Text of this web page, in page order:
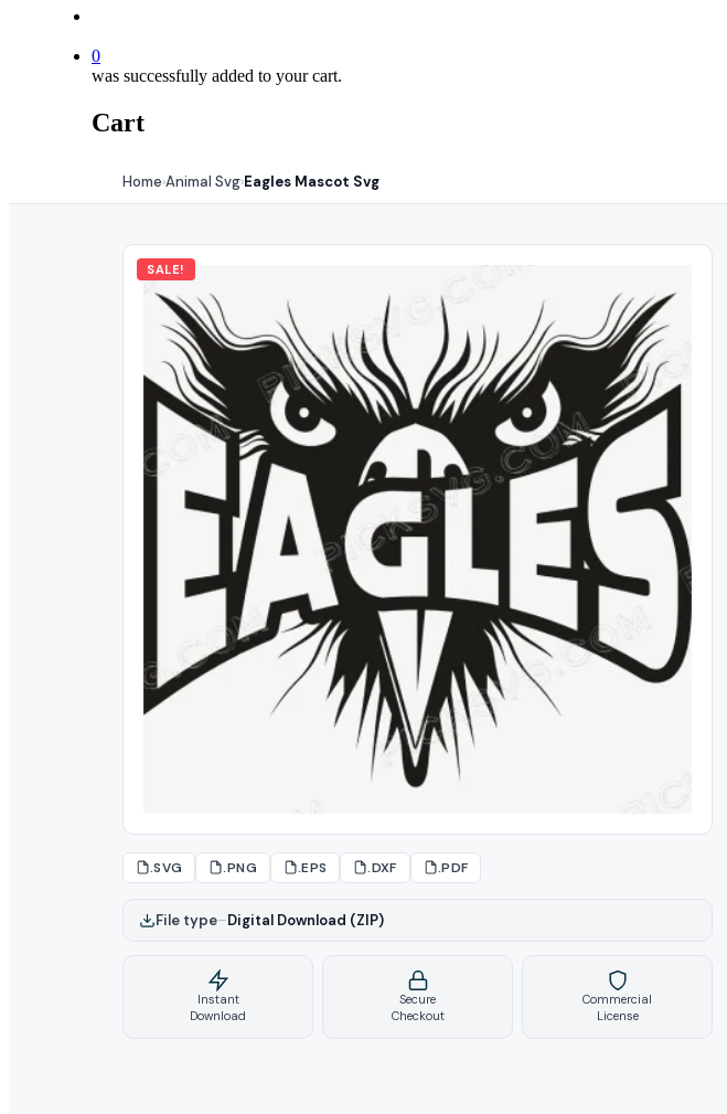
0
was successfully added to your cart.
Cart
Home›Animal Svg›Eagles Mascot Svg
SALE!
.SVG .PNG .EPS .DXF .PDF
File type–Digital Download (ZIP)
Instant
Download
Secure
Checkout
Commercial
License